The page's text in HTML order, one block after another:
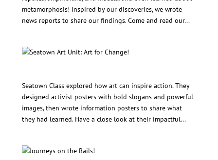
metamorphosis! Inspired by our discoveries, we wrote
news reports to share our findings. Come and read our...
Seatown Class explored how art can inspire action. They
designed activist posters with bold slogans and powerful
images, then wrote information posters to share what
they had learned. Have a close look at their impactful...